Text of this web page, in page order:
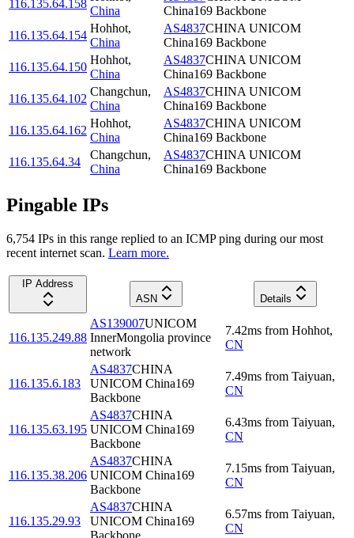
116.135.64.158
China
China169 Backbone
116.135.64.154
Hohhot,
China
AS4837CHINA UNICOM
China169 Backbone
116.135.64.150
Hohhot,
China
AS4837CHINA UNICOM
China169 Backbone
116.135.64.102
Changchun,
China
AS4837CHINA UNICOM
China169 Backbone
116.135.64.162
Hohhot,
China
AS4837CHINA UNICOM
China169 Backbone
116.135.64.34
Changchun,
China
AS4837CHINA UNICOM
China169 Backbone
Pingable IPs
6,754 IPs in this range replied to an ICMP ping during our most
recent internet scan. Learn more.
IP Address
ASN
Details
116.135.249.88
AS139007UNICOM
InnerMongolia province
network
7.42ms from Hohhot,
CN
116.135.6.183
AS4837CHINA
UNICOM China169
Backbone
7.49ms from Taiyuan,
CN
116.135.63.195
AS4837CHINA
UNICOM China169
Backbone
6.43ms from Taiyuan,
CN
116.135.38.206
AS4837CHINA
UNICOM China169
Backbone
7.15ms from Taiyuan,
CN
116.135.29.93
AS4837CHINA
UNICOM China169
Backbone
6.57ms from Taiyuan,
CN